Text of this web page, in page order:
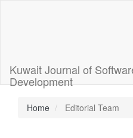
Kuwait Journal of
Development
Home Editorial Team